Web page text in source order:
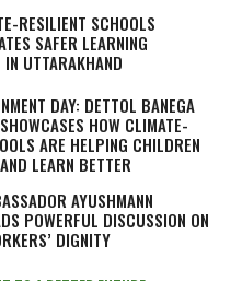
RESILIENT SCHOOLS
SAFER LEARNING
IN UTTARAKHAND
DAY: DETTOL BANEGA
HOW CLIMATE-
ARE HELPING CHILDREN
LEARN BETTER
AYUSHMANN
POWERFUL DISCUSSION ON
DIGNITY